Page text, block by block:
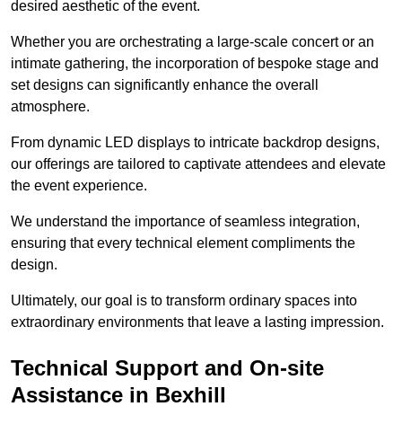
desired aesthetic of the event.
Whether you are orchestrating a large-scale concert or an
intimate gathering, the incorporation of bespoke stage and
set designs can significantly enhance the overall
atmosphere.
From dynamic LED displays to intricate backdrop designs,
our offerings are tailored to captivate attendees and elevate
the event experience.
We understand the importance of seamless integration,
ensuring that every technical element compliments the
design.
Ultimately, our goal is to transform ordinary spaces into
extraordinary environments that leave a lasting impression.
Technical Support and On-site
Assistance in Bexhill